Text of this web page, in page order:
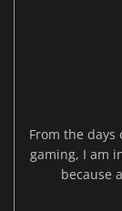
From the days
gaming, I am
because